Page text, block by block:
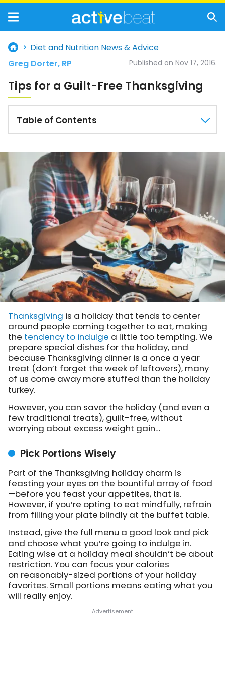
Diet and Nutrition News & Advice
Tips for a Guilt-Free Thanksgiving
Published on Nov 17, 2016.
Table of Contents
Thanksgiving is a holiday that tends to center
around people coming together to eat, making
the tendency to indulge a little too tempting. We
prepare special dishes for the holiday, and
because Thanksgiving dinner is a once a year
treat (don’t forget the week of leftovers), many
of us come away more stuffed than the holiday
turkey.
However, you can savor the holiday (and even a
few traditional treats), guilt-free, without
worrying about excess weight gain…
Pick Portions Wisely
Part of the Thanksgiving holiday charm is
feasting your eyes on the bountiful array of food
—before you feast your appetites, that is.
However, if you’re opting to eat mindfully, refrain
from filling your plate blindly at the buffet table.
Instead, give the full menu a good look and pick
and choose what you’re going to indulge in.
Eating wise at a holiday meal shouldn’t be about
restriction. You can focus your calories
on reasonably-sized portions of your holiday
favorites. Small portions means eating what you
will really enjoy.
Greg Dorter, RP